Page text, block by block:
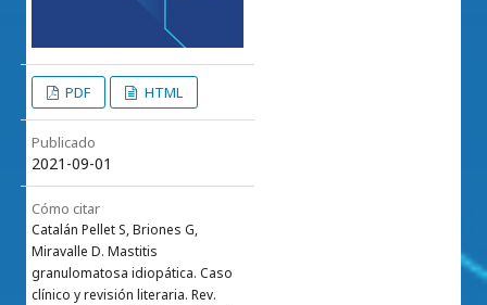
PDF HTML
Publicado
2021-09-01
Cómo citar
Catalán Pellet S, Briones G,
Miravalle D. Mastitis
granulomatosa idiopática. Caso
clínico y revisión literaria. Rev.